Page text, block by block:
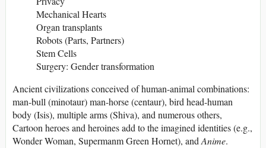
Mechanical Hearts
Organ transplants
Robots (Parts, Partners)
Stem Cells
Surgery: Gender transformation
Ancient civilizations conceived of human-animal combinations:
man-bull (minotaur) man-horse (centaur), bird head-human
body (Isis), multiple arms (Shiva), and numerous others,
Cartoon heroes and heroines add to the imagined identities (e.g.,
Wonder Woman, Supermanm Green Hornet), andAnime.